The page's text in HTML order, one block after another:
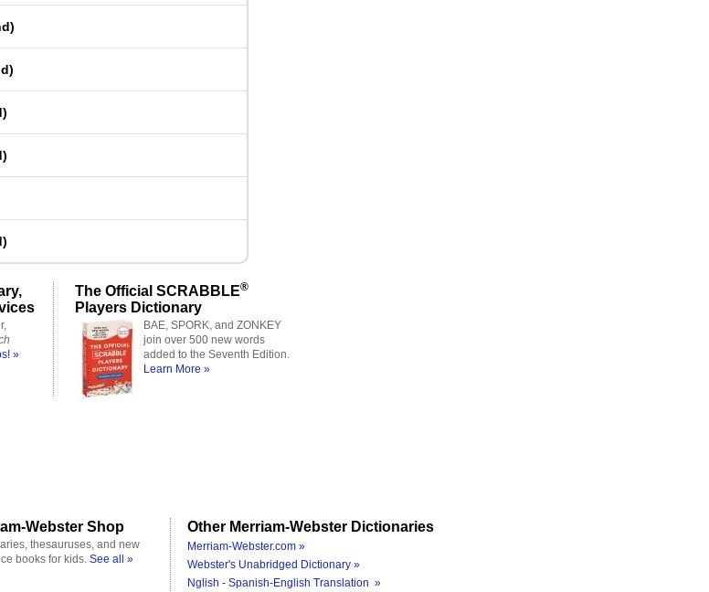
)
)
)
)
)
»
The Official SCRABBLE®
Players Dictionary
BAE, SPORK, and ZONKEY
join over 500 new words
added to the Seventh Edition.
Learn More »
Webster Shop
thesauruses, and new
books for kids. See all »
Other Merriam-Webster Dictionaries
Merriam-Webster.com »
Webster's Unabridged Dictionary »
Nglish - Spanish-English Translation »